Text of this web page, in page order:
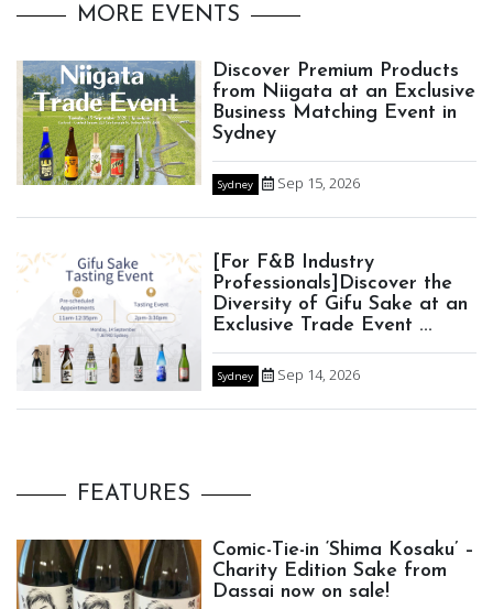
MORE EVENTS
Discover Premium Products
from Niigata at an Exclusive
Business Matching Event in
Sydney
Sydney Sep 15, 2026
[For F&B Industry
Professionals]Discover the
Diversity of Gifu Sake at an
Exclusive Trade Event ...
Sydney Sep 14, 2026
FEATURES
Comic-Tie-in ‘Shima Kosaku’ –
Charity Edition Sake from
Dassai now on sale!